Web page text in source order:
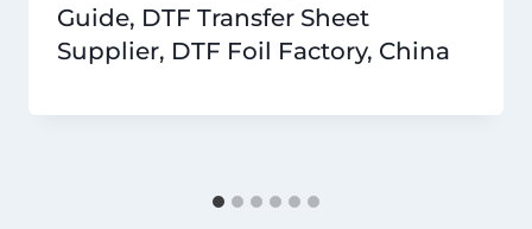
Guide, DTF Transfer Sheet
Supplier, DTF Foil Factory, China